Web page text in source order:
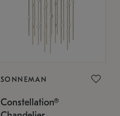
SONNEMAN
Constellation®